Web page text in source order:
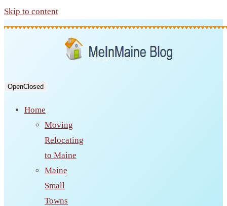
Skip to content
OpenClosed
Home
Moving
Relocating
to Maine
Maine
Small
Towns